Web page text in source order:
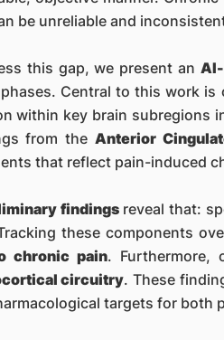
be unreliable and
this gap, we present an
Central to this work
within key brain subregions
from the Anterior
that reflect pain-induced
findingsreveal that:
these components
chronic pain. Furthermore,
circuitry. These
targets for both